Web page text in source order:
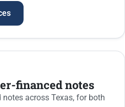
financed notes
across Texas, for both